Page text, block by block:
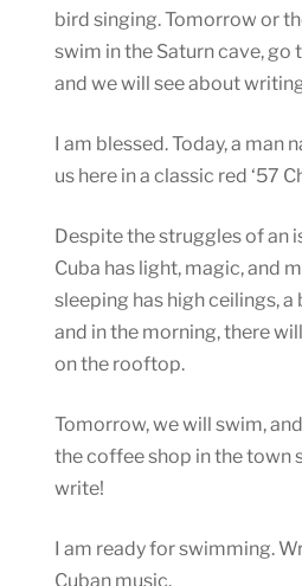
bird singing. Tomorrow or
swim in the Saturn cave, go
and we will see about
I am blessed. Today, a man
us here in a classic red ‘57
Despite the struggles of an
Cuba has light, magic, and
sleeping has high ceilings,
and in the morning, there
on the rooftop.
Tomorrow, we will swim,
the coffee shop in the town
write!
I am ready for swimming.
Cuban music.